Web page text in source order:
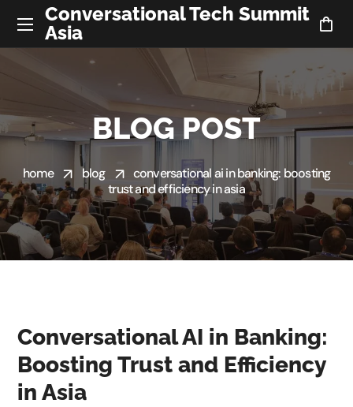
Conversational Tech Summit
Asia
BLOG POST
home blog
conversational ai in banking: boosting
trust and efficiency in asia
Conversational AI in Banking:
Boosting Trust and Efficiency
in Asia